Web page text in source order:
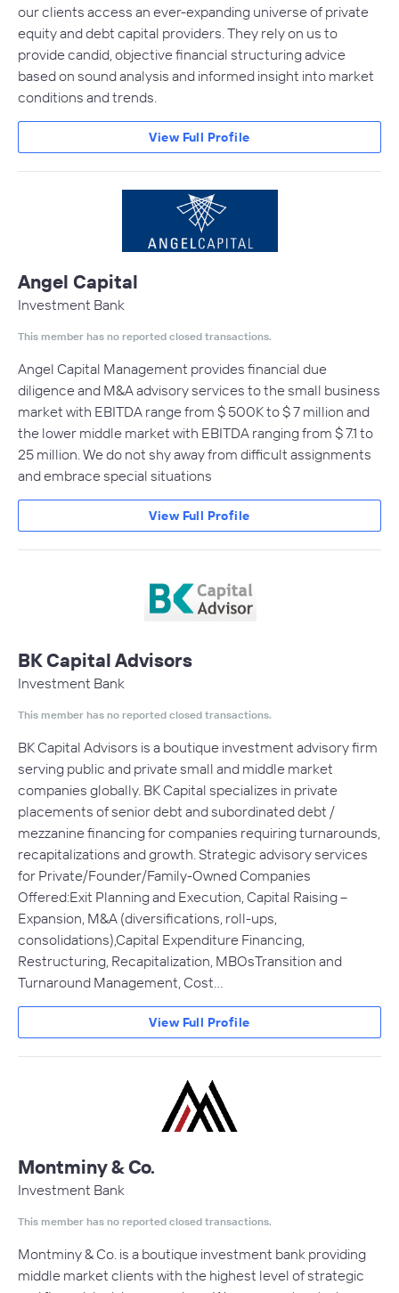
our clients access an ever-expanding universe of private
equity and debt capital providers. They rely on us to
provide candid, objective financial structuring advice
based on sound analysis and informed insight into market
conditions and trends.
View Full Profile
Angel Capital
Investment Bank
This member has no reported closed transactions.
Angel Capital Management provides financial due
diligence and M&A advisory services to the small business
market with EBITDA range from $ 500K to $ 7 million and
the lower middle market with EBITDA ranging from $ 7.1 to
25 million. We do not shy away from difficult assignments
and embrace special situations
View Full Profile
BK Capital Advisors
Investment Bank
This member has no reported closed transactions.
BK Capital Advisors is a boutique investment advisory firm
serving public and private small and middle market
companies globally. BK Capital specializes in private
placements of senior debt and subordinated debt /
mezzanine financing for companies requiring turnarounds,
recapitalizations and growth. Strategic advisory services
for Private/Founder/Family-Owned Companies
Offered:Exit Planning and Execution, Capital Raising –
Expansion, M&A (diversifications, roll-ups,
consolidations),Capital Expenditure Financing,
Restructuring, Recapitalization, MBOsTransition and
Turnaround Management, Cost…
View Full Profile
Montminy & Co.
Investment Bank
This member has no reported closed transactions.
Montminy & Co. is a boutique investment bank providing
middle market clients with the highest level of strategic